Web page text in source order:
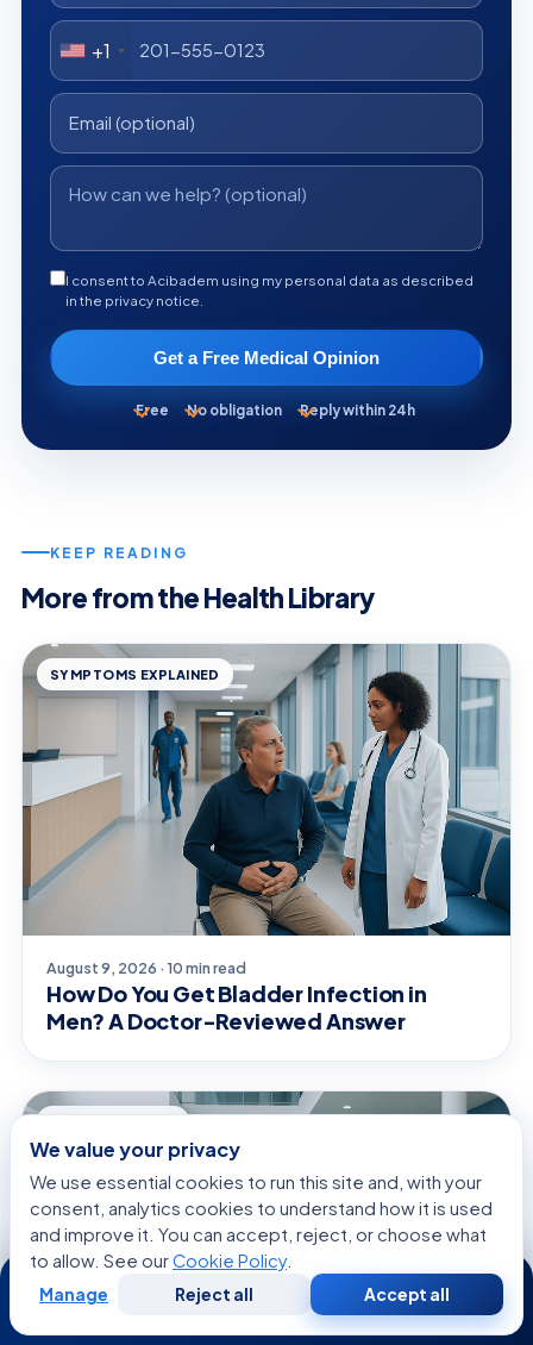
+1
I consent to Acibadem using my personal data as described
in the privacy notice.
Get a Free Medical Opinion
Free No obligation Reply within 24h
KEEP READING
More from the Health Library
SYMPTOMS EXPLAINED
August 9, 2026 · 10 min read
How Do You Get Bladder Infection in
Men? A Doctor-Reviewed Answer
We value your privacy
We use essential cookies to run this site and, with your
consent, analytics cookies to understand how it is used
and improve it. You can accept, reject, or choose what
to allow. See ourCookie Policy.
Manage Reject all Accept all
24/7
WhatsApp Call Now
Consultation
Second
Opinion